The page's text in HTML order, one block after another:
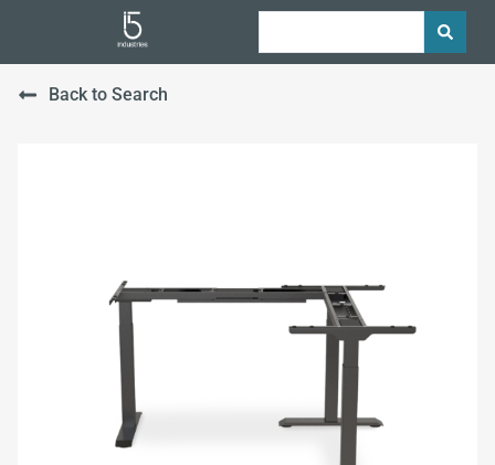
Back to Search